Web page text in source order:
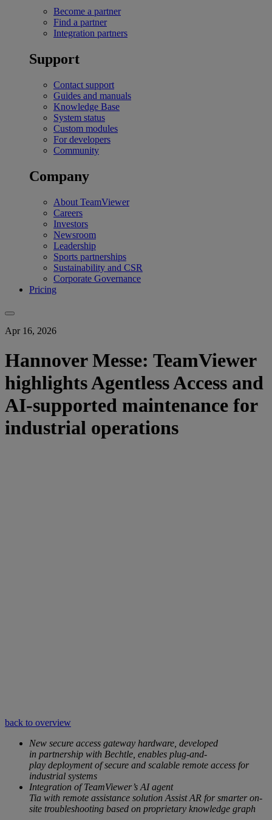
Become a partner
Find a partner
Integration partners
Support
Contact support
Guides and manuals
Knowledge Base
System status
Custom modules
For developers
Community
Company
About TeamViewer
Careers
Investors
Newsroom
Leadership
Sports partnerships
Sustainability and CSR
Corporate Governance
Pricing
Apr 16, 2026
Hannover Messe: TeamViewer
highlights Agentless Access and
AI-supported maintenance for
industrial operations
back to overview
New secure access gateway hardware, developed
in partnership with Bechtle, enables plug-and-
play deployment of secure and scalable remote access for
industrial systems
Integration of TeamViewer’s AI agent
Tia with remote assistance solution Assist AR for smarter on-
site troubleshooting based on proprietary knowledge graph